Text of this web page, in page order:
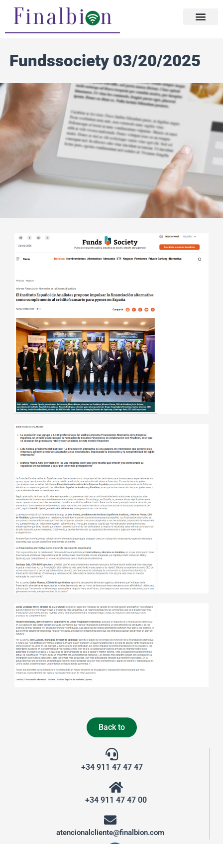
Fundssociety 03/20/2025
Back to
+34 911 47 47 47
+34 911 47 47 00
atencionalcliente@finalbion.com